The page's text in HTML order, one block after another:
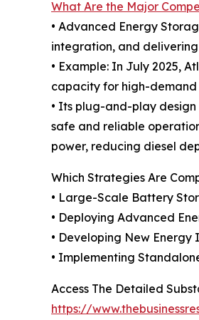
What Are the Major
• Advanced Energy
integration, and
• Example: In July 2025,
capacity for high-
• Its plug-and-play
safe and reliable
power, reducing diesel
Which Strategies Are
• Large-Scale Battery
• Deploying Advanced
• Developing New
• Implementing
Access The Detailed
https://